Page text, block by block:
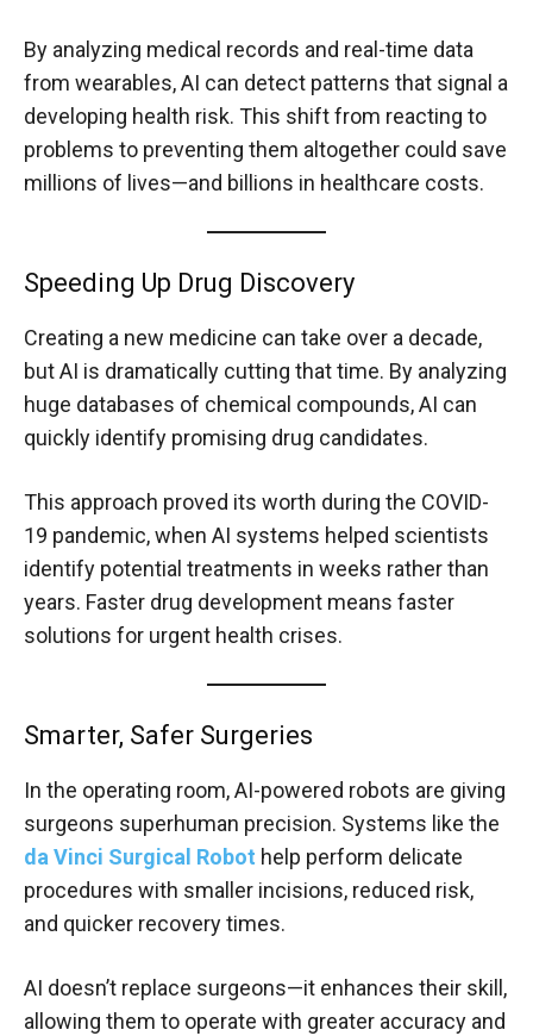
By analyzing medical records and real-time data
from wearables, AI can detect patterns that signal a
developing health risk. This shift from reacting to
problems to preventing them altogether could save
millions of lives—and billions in healthcare costs.
Speeding Up Drug Discovery
Creating a new medicine can take over a decade,
but AI is dramatically cutting that time. By analyzing
huge databases of chemical compounds, AI can
quickly identify promising drug candidates.
This approach proved its worth during the COVID-
19 pandemic, when AI systems helped scientists
identify potential treatments in weeks rather than
years. Faster drug development means faster
solutions for urgent health crises.
Smarter, Safer Surgeries
In the operating room, AI-powered robots are giving
surgeons superhuman precision. Systems like the
da Vinci Surgical Robot help perform delicate
procedures with smaller incisions, reduced risk,
and quicker recovery times.
AI doesn’t replace surgeons—it enhances their skill,
allowing them to operate with greater accuracy and